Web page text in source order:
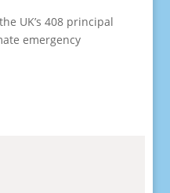
UK’s 408 principal
emergency